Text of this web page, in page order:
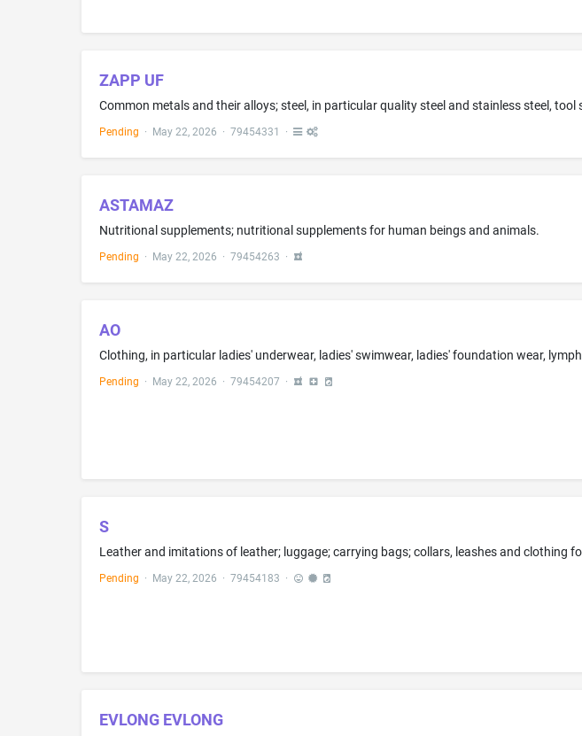
ZAPP UF
Pending · May 22, 2026 · 79454331 ·
ASTAMAZ
Nutritional supplements; nutritional supplements for human beings and animals.
Pending · May 22, 2026 · 79454263 ·
AO
Pending · May 22, 2026 · 79454207 ·
S
Pending · May 22, 2026 · 79454183 ·
EVLONG EVLONG